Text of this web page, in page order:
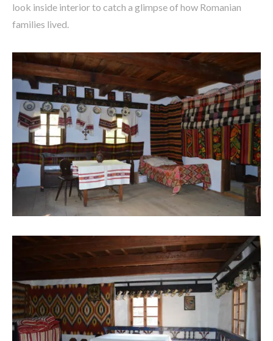
look inside interior to catch a glimpse of how Romanian
families lived.